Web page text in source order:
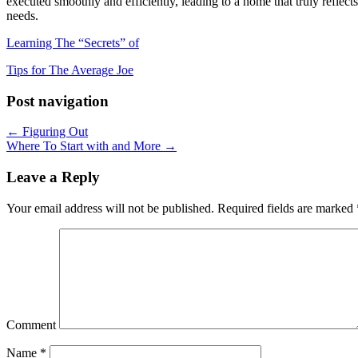
needs.
Learning The “Secrets” of
Tips for The Average Joe
Post navigation
← Figuring Out
Where To Start with and More →
Leave a Reply
Your email address will not be published. Required fields are marked
Comment
Name *